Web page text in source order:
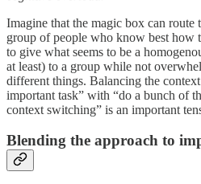
Imagine that the magic box can route
group of people who know best how
to give what seems to be a
at least) to a group while not
different things. Balancing the
important task” with “do a bunch of
context switching” is an important
Blending the approach to